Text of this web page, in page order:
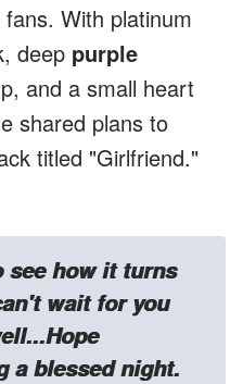
With platinum
deep purple
and a small heart
shared plans to
titled "Girlfriend."
see how it turns
wait for you
a blessed night.